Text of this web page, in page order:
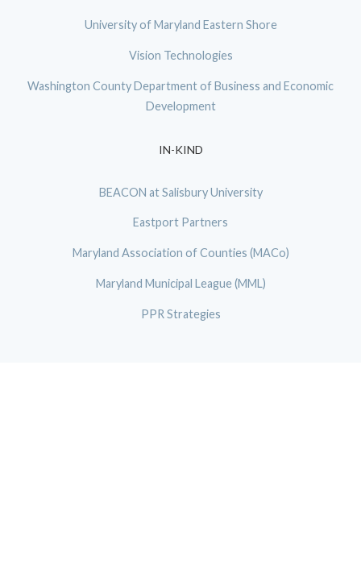
University of Maryland Eastern Shore
Vision Technologies
Washington County Department of Business and Economic
Development
IN-KIND
BEACON at Salisbury University
Eastport Partners
Maryland Association of Counties (MACo)
Maryland Municipal League (MML)
PPR Strategies